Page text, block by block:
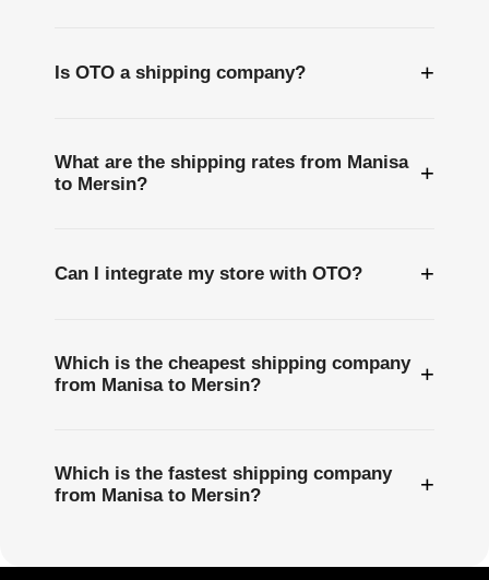
Is OTO a shipping company? +
What are the shipping rates from Manisa
to Mersin?
+
Can I integrate my store with OTO? +
Which is the cheapest shipping company
from Manisa to Mersin?
+
Which is the fastest shipping company
from Manisa to Mersin?
+